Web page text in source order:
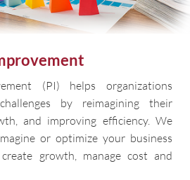
(PI) helps organizations
by reimagining their
and improving efficiency. We
or optimize your business
growth, manage cost and